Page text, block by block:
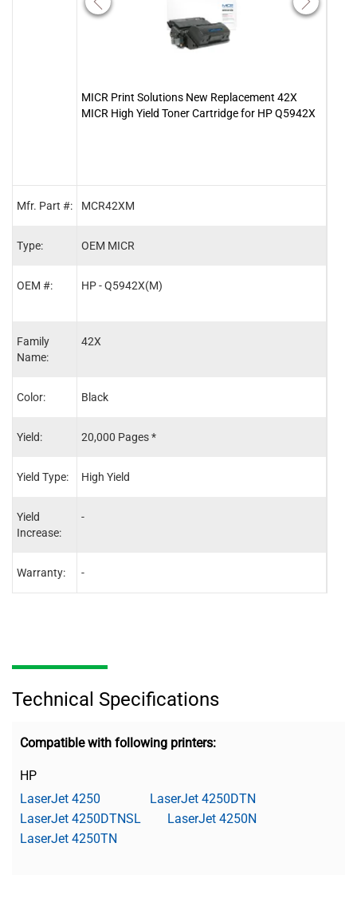
Mfr. Part #:
Type:
OEM #:
Family
Name:
Color:
Yield:
Yield Type:
Yield
Increase:
Warranty:
MICR Print Solutions New Replacement 42X
MICR High Yield Toner Cartridge for HP Q5942X
MCR42XM
OEM MICR
HP - Q5942X(M)
42X
Black
20,000 Pages *
High Yield
-
-
Technical Specifications
Compatible with following printers:
HP
LaserJet 4250
LaserJet 4250DTN
LaserJet 4250DTNSL
LaserJet 4250N
LaserJet 4250TN